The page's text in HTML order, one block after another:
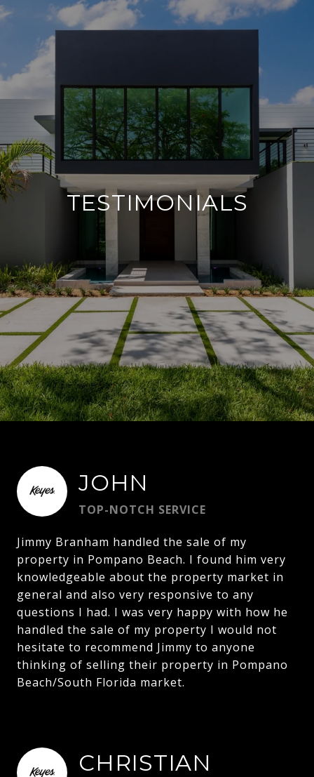
TESTIMONIALS
JOHN
TOP-NOTCH SERVICE
Jimmy Branham handled the sale of my
property in Pompano Beach. I found him very
knowledgeable about the property market in
general and also very responsive to any
questions I had. I was very happy with how he
handled the sale of my property I would not
hesitate to recommend Jimmy to anyone
thinking of selling their property in Pompano
Beach/South Florida market.
CHRISTIAN